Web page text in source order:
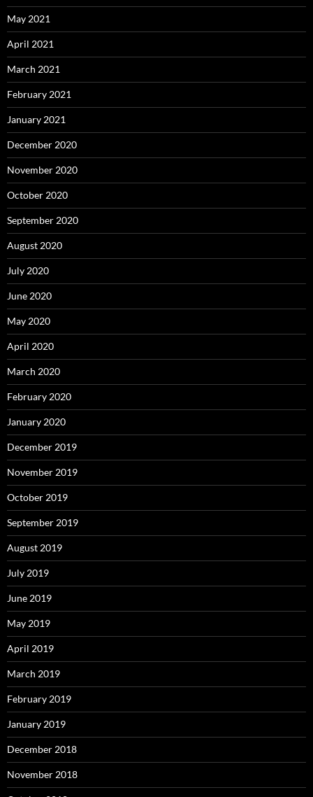
May 2021
April 2021
March 2021
February 2021
January 2021
December 2020
November 2020
October 2020
September 2020
August 2020
July 2020
June 2020
May 2020
April 2020
March 2020
February 2020
January 2020
December 2019
November 2019
October 2019
September 2019
August 2019
July 2019
June 2019
May 2019
April 2019
March 2019
February 2019
January 2019
December 2018
November 2018